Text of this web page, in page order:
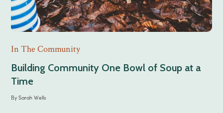
In The Community
Building Community One Bowl of Soup at a
Time
By Sarah Wells